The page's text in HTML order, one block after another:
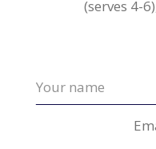
(serves 4-